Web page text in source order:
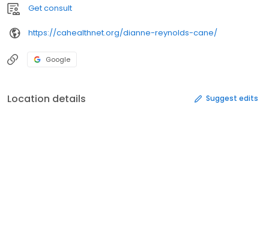
Get consult
https://cahealthnet.org/dianne-reynolds-cane/
Google
Location details Suggest edits